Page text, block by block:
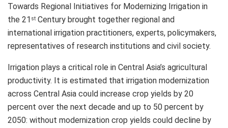
Towards Regional Initiatives for Modernizing Irrigation in
the 21 st Century brought together regional and
international irrigation practitioners, experts, policymakers,
representatives of research institutions and civil society.
Irrigation plays a critical role in Central Asia’s agricultural
productivity. It is estimated that irrigation modernization
across Central Asia could increase crop yields by 20
percent over the next decade and up to 50 percent by
2050: without modernization crop yields could decline by